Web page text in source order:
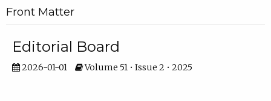
Front Matter
Editorial Board
2026-01-01 Volume 51 • Issue 2 • 2025